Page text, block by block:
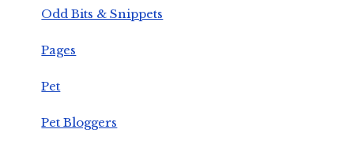
Odd Bits & Snippets
Pages
Pet
Pet Bloggers